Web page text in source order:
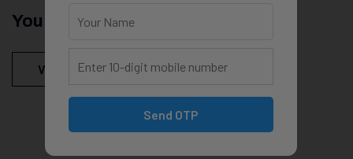
You Might Be Intersted In
View All Courses
Send OTP